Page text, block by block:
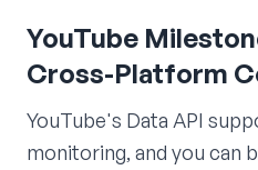
YouTube
Cross-Platform
YouTube's Data API
monitoring, and you can